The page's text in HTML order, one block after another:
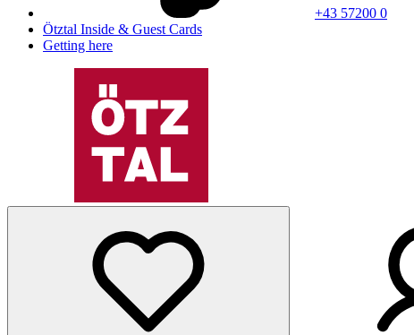
+43 57200 0
Ötztal Inside & Guest Cards
Getting here